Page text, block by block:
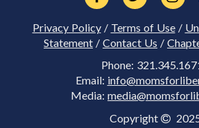
Privacy Policy/ Terms of Use/
Statement / Contact Us /
Phone:
Email:
Media:
Copyright